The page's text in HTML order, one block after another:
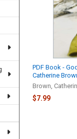
PDF Book -
Catherine
Brown,
$7.99